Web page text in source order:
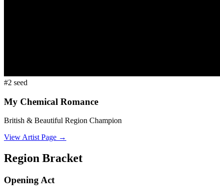
#2 seed
My Chemical Romance
British & Beautiful Region Champion
View Artist Page →
Region Bracket
Opening Act